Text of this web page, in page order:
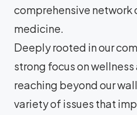
comprehensive network
medicine.
Deeply rooted in our
strong focus on
reaching beyond our
variety of issues that